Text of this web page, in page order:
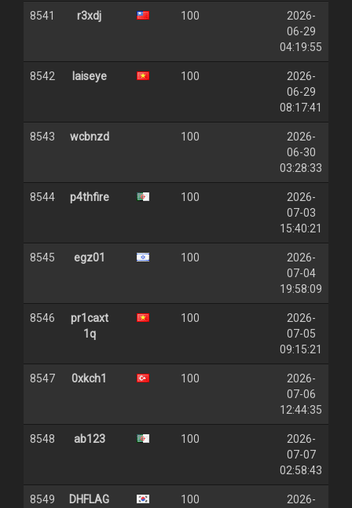
8541 r3xdj 100
2026-
06-29
04:19:55
8542 laiseye 100
2026-
06-29
08:17:41
8543 wcbnzd 100
2026-
06-30
03:28:33
8544 p4thfire 100
2026-
07-03
15:40:21
8545 egz01 100
2026-
07-04
19:58:09
8546
pr1caxt
1q
100
2026-
07-05
09:15:21
8547 0xkch1 100
2026-
07-06
12:44:35
8548 ab123 100
2026-
07-07
02:58:43
8549 DHFLAG 100
2026-